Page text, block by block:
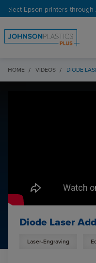
select Epson printers through
HOME VIDEOS DIODE
Diode Laser
Laser-Engraving